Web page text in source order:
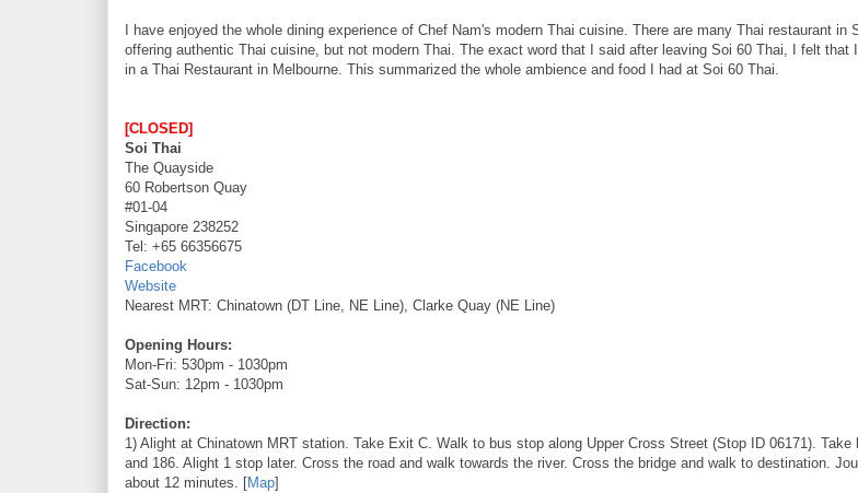
I have enjoyed the whole dining experience of Chef Nam's modern Thai cuisine. There are many Thai restaurant in
offering authentic Thai cuisine, but not modern Thai. The exact word that I said after leaving Soi 60 Thai, I felt that
in a Thai Restaurant in Melbourne. This summarized the whole ambience and food I had at Soi 60 Thai.
[CLOSED]
Soi Thai
The Quayside
60 Robertson Quay
#01-04
Singapore 238252
Tel: +65 66356675
Facebook
Website
Nearest MRT: Chinatown (DT Line, NE Line), Clarke Quay (NE Line)
Opening Hours:
Mon-Fri: 530pm - 1030pm
Sat-Sun: 12pm - 1030pm
Direction:
1) Alight at Chinatown MRT station. Take Exit C. Walk to bus stop along Upper Cross Street (Stop ID 06171). Take
and 186. Alight 1 stop later. Cross the road and walk towards the river. Cross the bridge and walk to destination.
about 12 minutes. [Map]